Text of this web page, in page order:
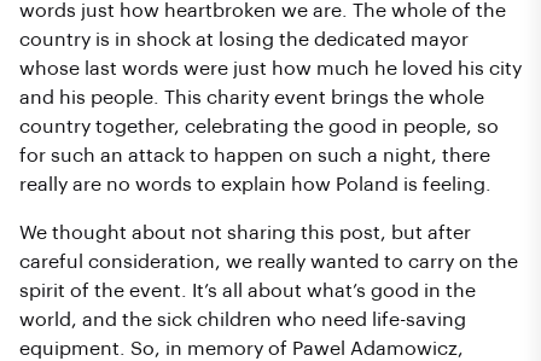
words just how heartbroken we are. The whole of the
country is in shock at losing the dedicated mayor
whose last words were just how much he loved his city
and his people. This charity event brings the whole
country together, celebrating the good in people, so
for such an attack to happen on such a night, there
really are no words to explain how Poland is feeling.
We thought about not sharing this post, but after
careful consideration, we really wanted to carry on the
spirit of the event. It’s all about what’s good in the
world, and the sick children who need life-saving
equipment. So, in memory of Pawel Adamowicz,